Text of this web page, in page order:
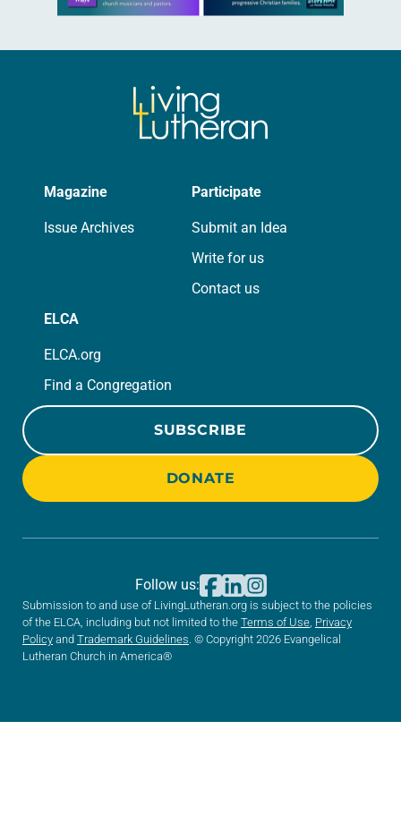
Magazine
Issue Archives
Participate
Submit an Idea
Write for us
Contact us
ELCA
ELCA.org
Find a Congregation
SUBSCRIBE
DONATE
Submission to and use of LivingLutheran.org is subject to the policies
of the ELCA, including but not limited to the Terms of Use, Privacy
Policy and Trademark Guidelines. © Copyright 2026 Evangelical
Lutheran Church in America®
Follow us: